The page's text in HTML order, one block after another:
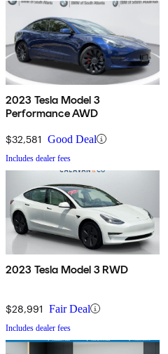
2023 Tesla Model 3
Performance AWD
$32,581 Good Deal
Includes dealer fees
2023 Tesla Model 3 RWD
$28,991 Fair Deal
Includes dealer fees